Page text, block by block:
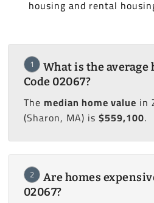
housing and rental
1
What is the average
Code 02067?
The median home value in
(Sharon, MA) is $559,100.
2
Are homes
02067?